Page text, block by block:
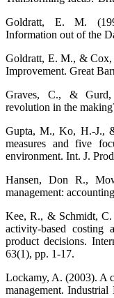
Goldratt, E. M.
Information out of the
Goldratt, E. M., & Cox,
Improvement. Great
Graves, C., & Gurd,
revolution in the
Gupta, M., Ko, H.-J.,
measures and five
environment. Int. J.
Hansen, Don R.,
management:
Kee, R., & Schmidt,
activity-based
product decisions.
63(1), pp. 1-17.
Lockamy, A. (2003). A
management.